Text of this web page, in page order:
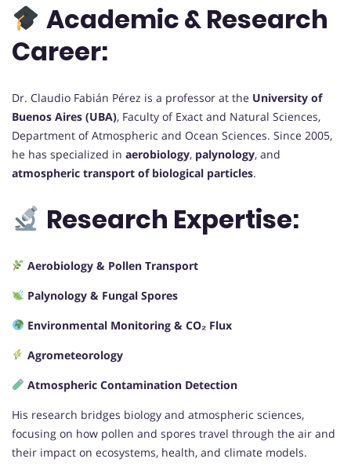
Academic & Research
Career:
Dr. Claudio Fabián Pérez is a professor at the University of
Buenos Aires (UBA), Faculty of Exact and Natural Sciences,
Department of Atmospheric and Ocean Sciences. Since 2005,
he has specialized in aerobiology, palynology, and
atmospheric transport of biological particles.
Research Expertise:
Aerobiology & Pollen Transport
Palynology & Fungal Spores
Environmental Monitoring & CO₂ Flux
Agrometeorology
Atmospheric Contamination Detection
His research bridges biology and atmospheric sciences,
focusing on how pollen and spores travel through the air and
their impact on ecosystems, health, and climate models.